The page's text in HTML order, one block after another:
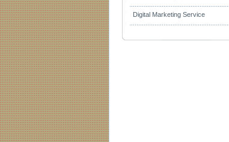
Digital Marketing Service